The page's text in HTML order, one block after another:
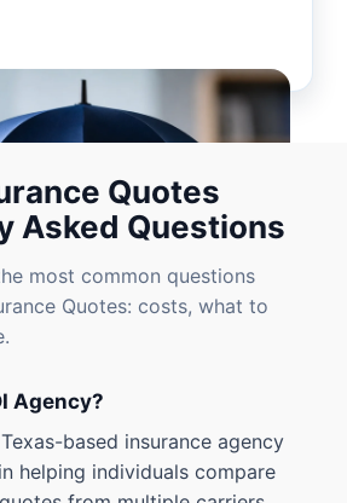
Quotes
Asked Questions
most common questions
Quotes: costs, what to
Agency?
based insurance agency
helping individuals compare